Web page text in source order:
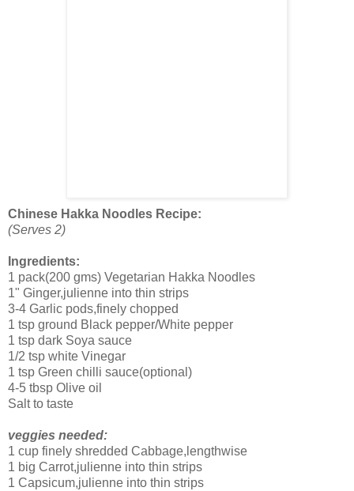
Chinese Hakka Noodles Recipe:
(Serves 2)
Ingredients:
1 pack(200 gms) Vegetarian Hakka Noodles
1" Ginger,julienne into thin strips
3-4 Garlic pods,finely chopped
1 tsp ground Black pepper/White pepper
1 tsp dark Soya sauce
1/2 tsp white Vinegar
1 tsp Green chilli sauce(optional)
4-5 tbsp Olive oil
Salt to taste
veggies needed:
1 cup finely shredded Cabbage,lengthwise
1 big Carrot,julienne into thin strips
1 Capsicum,julienne into thin strips